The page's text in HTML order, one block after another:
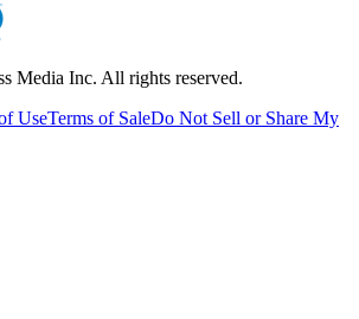
Media Inc. All rights reserved.
UseTerms of SaleDo Not Sell or Share My